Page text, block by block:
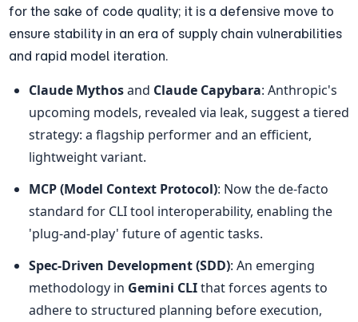
for the sake of code quality; it is a defensive move to
ensure stability in an era of supply chain vulnerabilities
and rapid model iteration.
Claude Mythos and Claude Capybara: Anthropic's
upcoming models, revealed via leak, suggest a tiered
strategy: a flagship performer and an efficient,
lightweight variant.
MCP (Model Context Protocol): Now the de-facto
standard for CLI tool interoperability, enabling the
'plug-and-play' future of agentic tasks.
Spec-Driven Development (SDD): An emerging
methodology in Gemini CLI that forces agents to
adhere to structured planning before execution,